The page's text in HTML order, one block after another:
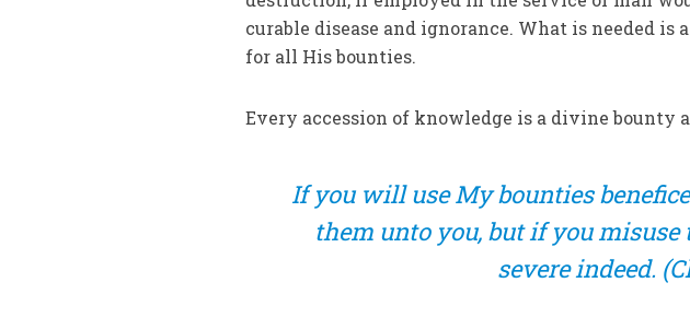
curable disease and ignorance. What is needed is
for all His bounties.
Every accession of knowledge is a divine bounty
If you will use My bounties
them unto you, but if you
severe indeed.